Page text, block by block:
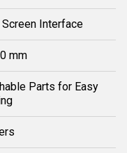
Screen Interface
mm
Parts for Easy